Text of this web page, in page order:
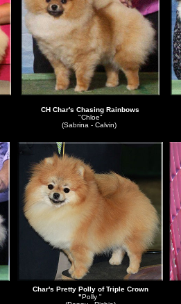
CH Char's Chasing Rainbows
"Chloe"
(Sabrina - Calvin)
Char's Pretty Polly of Triple Crown
"Polly "